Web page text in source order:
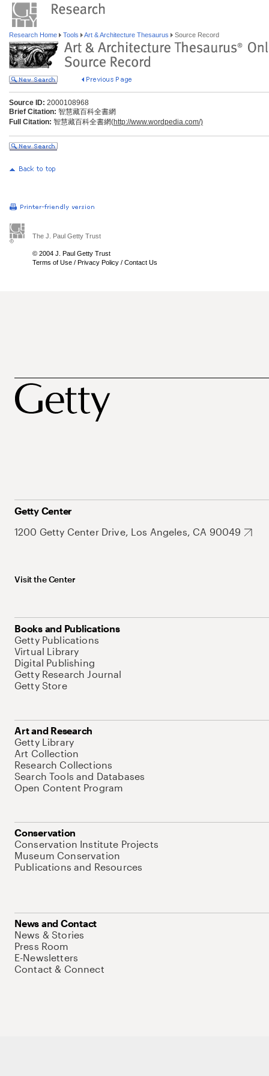
Research Home Tools Art & Architecture Thesaurus Source Record
Source ID: 2000108968
Brief Citation: 智慧藏百科全書網
Full Citation: 智慧藏百科全書網(http://www.wordpedia.com/)
The J. Paul Getty Trust
© 2004 J. Paul Getty Trust
Terms of Use / Privacy Policy / Contact Us
Getty Center
1200 Getty Center Drive, Los Angeles, CA 90049
Visit the Center
Books and Publications
Getty Publications
Virtual Library
Digital Publishing
Getty Research Journal
Getty Store
Art and Research
Getty Library
Art Collection
Research Collections
Search Tools and Databases
Open Content Program
Conservation
Conservation Institute Projects
Museum Conservation
Publications and Resources
News and Contact
News & Stories
Press Room
E-Newsletters
Contact & Connect